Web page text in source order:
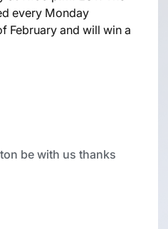
every Monday
February and will win a
be with us thanks